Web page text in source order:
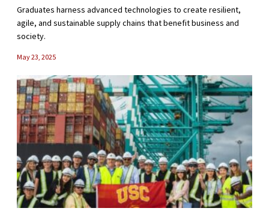
Graduates harness advanced technologies to create resilient,
agile, and sustainable supply chains that benefit business and
society.
May 23, 2025